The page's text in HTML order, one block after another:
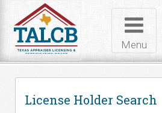
Toggle
Menu
License Holder Search